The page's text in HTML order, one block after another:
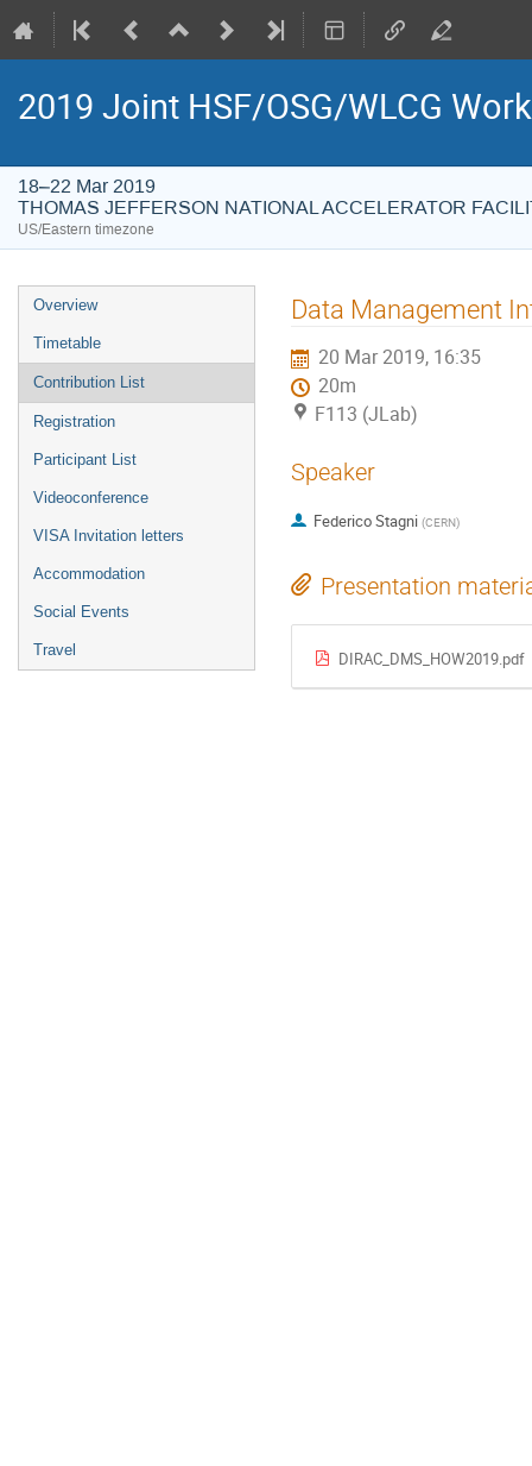
2019 Joint HSF/OSG/WLCG
18–22 Mar 2019
THOMAS JEFFERSON NATIONAL ACCELERATOR
US/Eastern timezone
Event
menu
Overview
Timetable
Contribution List
Registration
Participant List
Videoconference
VISA Invitation letters
Accommodation
Social Events
Travel
Data Management
20 Mar 2019, 16:35
20m
F113 (JLab)
Speaker
Federico Stagni (CERN)
Presentation
DIRAC_DMS_HOW2019.pdf